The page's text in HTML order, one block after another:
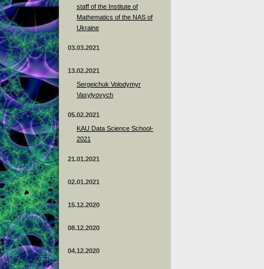
staff of the Institute of
Mathematics of the NAS of
Ukraine
03.03.2021
13.02.2021
Sergeichuk Volodymyr
Vasylyovych
05.02.2021
KAU Data Science School-
2021
21.01.2021
02.01.2021
15.12.2020
08.12.2020
04.12.2020